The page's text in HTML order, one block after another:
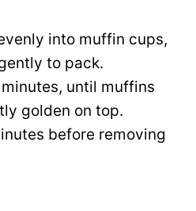
into muffin cups,
to pack.
until muffins
golden on top.
before removing